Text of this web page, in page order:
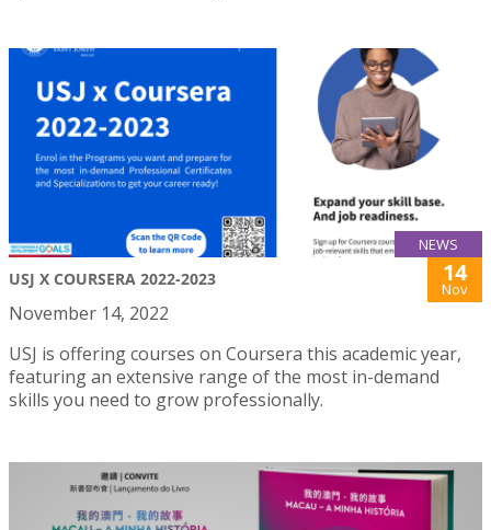
NEWS
USJ X COURSERA 2022-2023 14
Nov
November 14, 2022
USJ is offering courses on Coursera this academic year,
featuring an extensive range of the most in-demand
skills you need to grow professionally.